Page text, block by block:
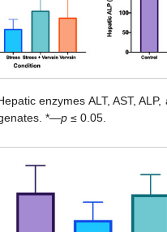
enzymes ALT, AST,
*—p ≤ 0.05.